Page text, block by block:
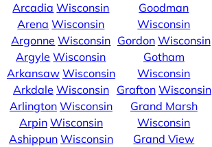
Arcadia Wisconsin
Arena Wisconsin
Argonne Wisconsin
Argyle Wisconsin
Arkansaw Wisconsin
Arkdale Wisconsin
Arlington Wisconsin
Arpin Wisconsin
Ashippun Wisconsin
Goodman
Wisconsin
Gordon Wisconsin
Gotham
Wisconsin
Grafton Wisconsin
Grand Marsh
Wisconsin
Grand View